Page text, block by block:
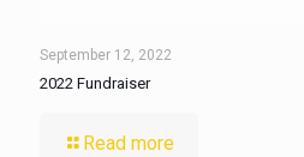
September 12, 2022
2022 Fundraiser
Read more